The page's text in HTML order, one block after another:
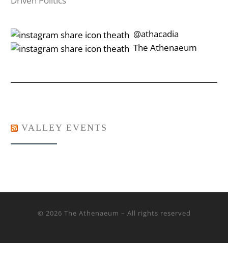
‎‎‏‏‎ ‎‏‏‎‎@athacadia
‎‎‏‏‎ ‎‏‏‎‎‏‎The Athenaeum
VALLEY EVENTS
© 2026 The Athenaeum – All rights reserved